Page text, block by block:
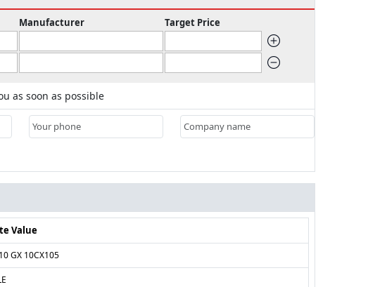
Manufacturer Target Price
as soon as possible
Value
GX 10CX105